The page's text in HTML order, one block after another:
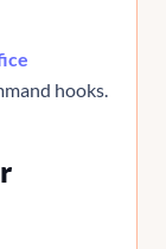
hooks.